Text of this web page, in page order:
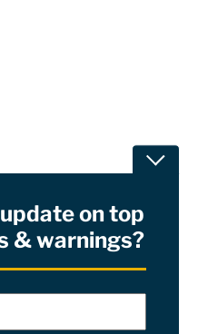
Kirk, P.A
on top
& warnings?